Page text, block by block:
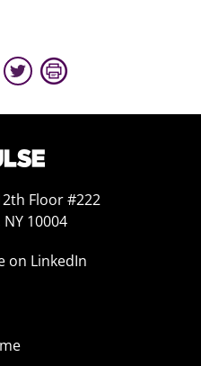
Floor #222
10004
on LinkedIn